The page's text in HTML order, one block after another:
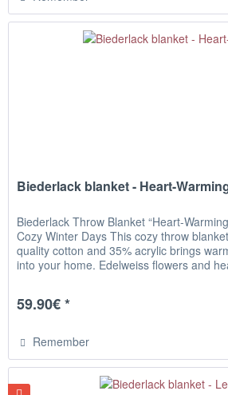
Biederlack blanket - Heart-
Biederlack Throw Blanket “Heart-
Cozy Winter Days This cozy throw
quality cotton and 35% acrylic brings
into your home. Edelweiss flowers and
59.90€ *
Remember